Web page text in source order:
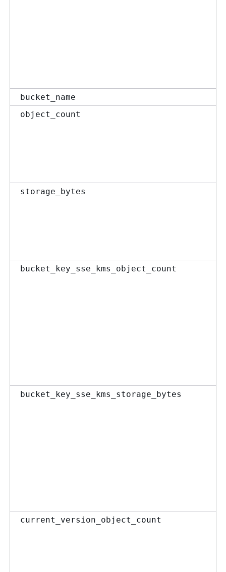
bucket_name
object_count
storage_bytes
bucket_key_sse_kms_object_count
bucket_key_sse_kms_storage_bytes
current_version_object_count